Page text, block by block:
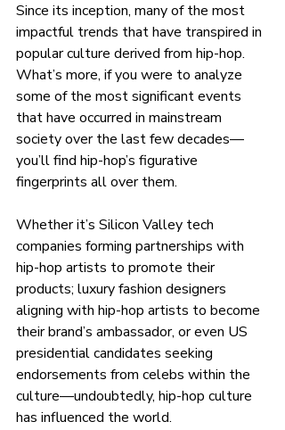
Since its inception, many of the most
impactful trends that have transpired in
popular culture derived from hip-hop.
What’s more, if you were to analyze
some of the most significant events
that have occurred in mainstream
society over the last few decades—
you’ll find hip-hop’s figurative
fingerprints all over them.
Whether it’s Silicon Valley tech
companies forming partnerships with
hip-hop artists to promote their
products; luxury fashion designers
aligning with hip-hop artists to become
their brand’s ambassador, or even US
presidential candidates seeking
endorsements from celebs within the
culture—undoubtedly, hip-hop culture
has influenced the world.